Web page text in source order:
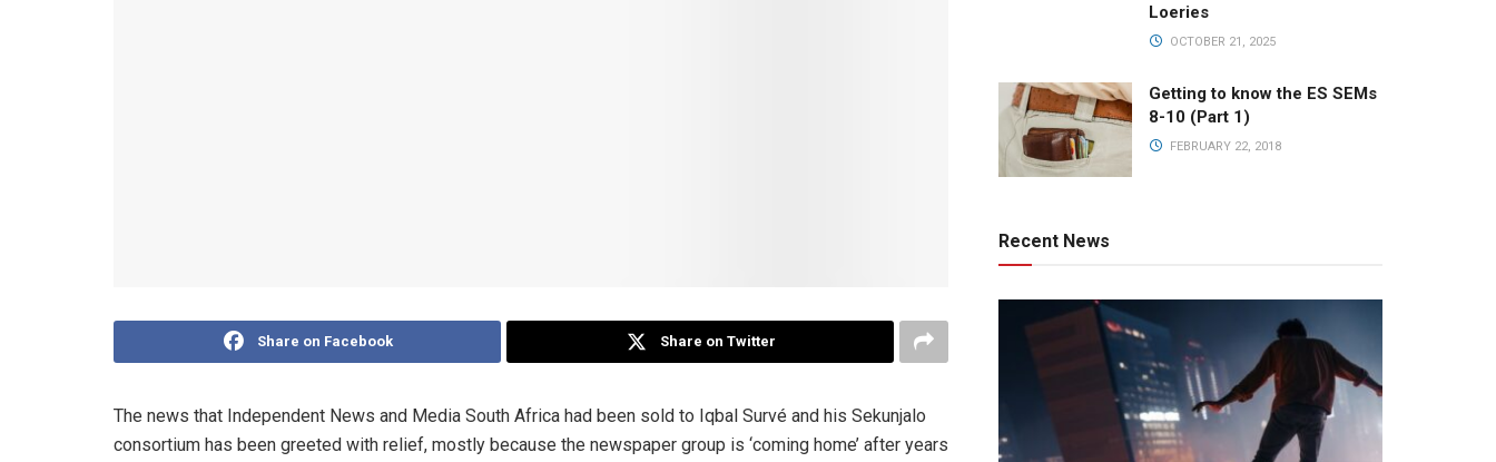
Share on Facebook Share on Twitter
The news that Independent News and Media South Africa had been sold to Iqbal Survé and his Sekunjalo
consortium has been greeted with relief, mostly because the newspaper group is ‘coming home’ after years
Loeries
OCTOBER 21, 2025
Getting to know the ES SEMs
8-10 (Part 1)
FEBRUARY 22, 2018
Recent News